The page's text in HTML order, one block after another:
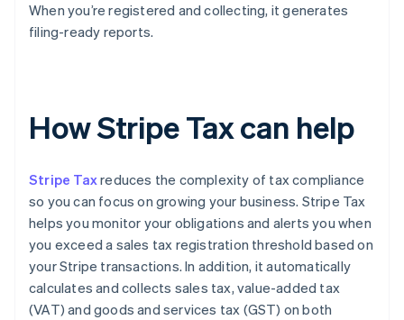
When you’re registered and collecting, it generates
filing-ready reports.
How Stripe Tax can help
Stripe Taxreduces the complexity of tax compliance
so you can focus on growing your business. Stripe Tax
helps you monitor your obligations and alerts you when
you exceed a sales tax registration threshold based on
your Stripe transactions. In addition, it automatically
calculates and collects sales tax, value-added tax
(VAT) and goods and services tax (GST) on both